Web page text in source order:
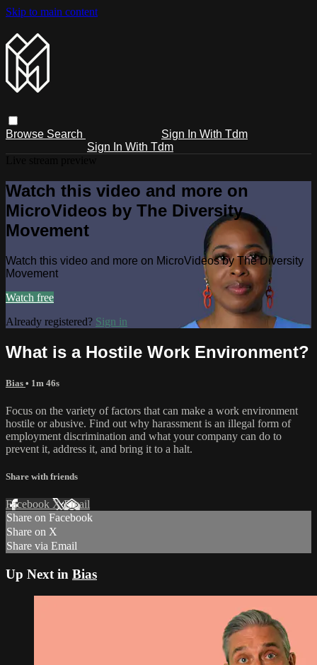
Skip to main content
Browse Search
Sign In With Tdm
Sign In With Tdm
Watch this video and more on
MicroVideos by The Diversity
Movement
Watch this video and more on MicroVideos by The Diversity
Movement
Watch free
Already registered? Sign in
What is a Hostile Work Environment?
Bias • 1m 46s
Focus on the variety of factors that can make a work environment
hostile or abusive. Find out why harassment is an illegal form of
employment discrimination and what your company can do to
prevent it, address it, and bring it to a halt.
Share with friends
Facebook XEmail
Share on Facebook
Share on X
Share via Email
Up Next in Bias